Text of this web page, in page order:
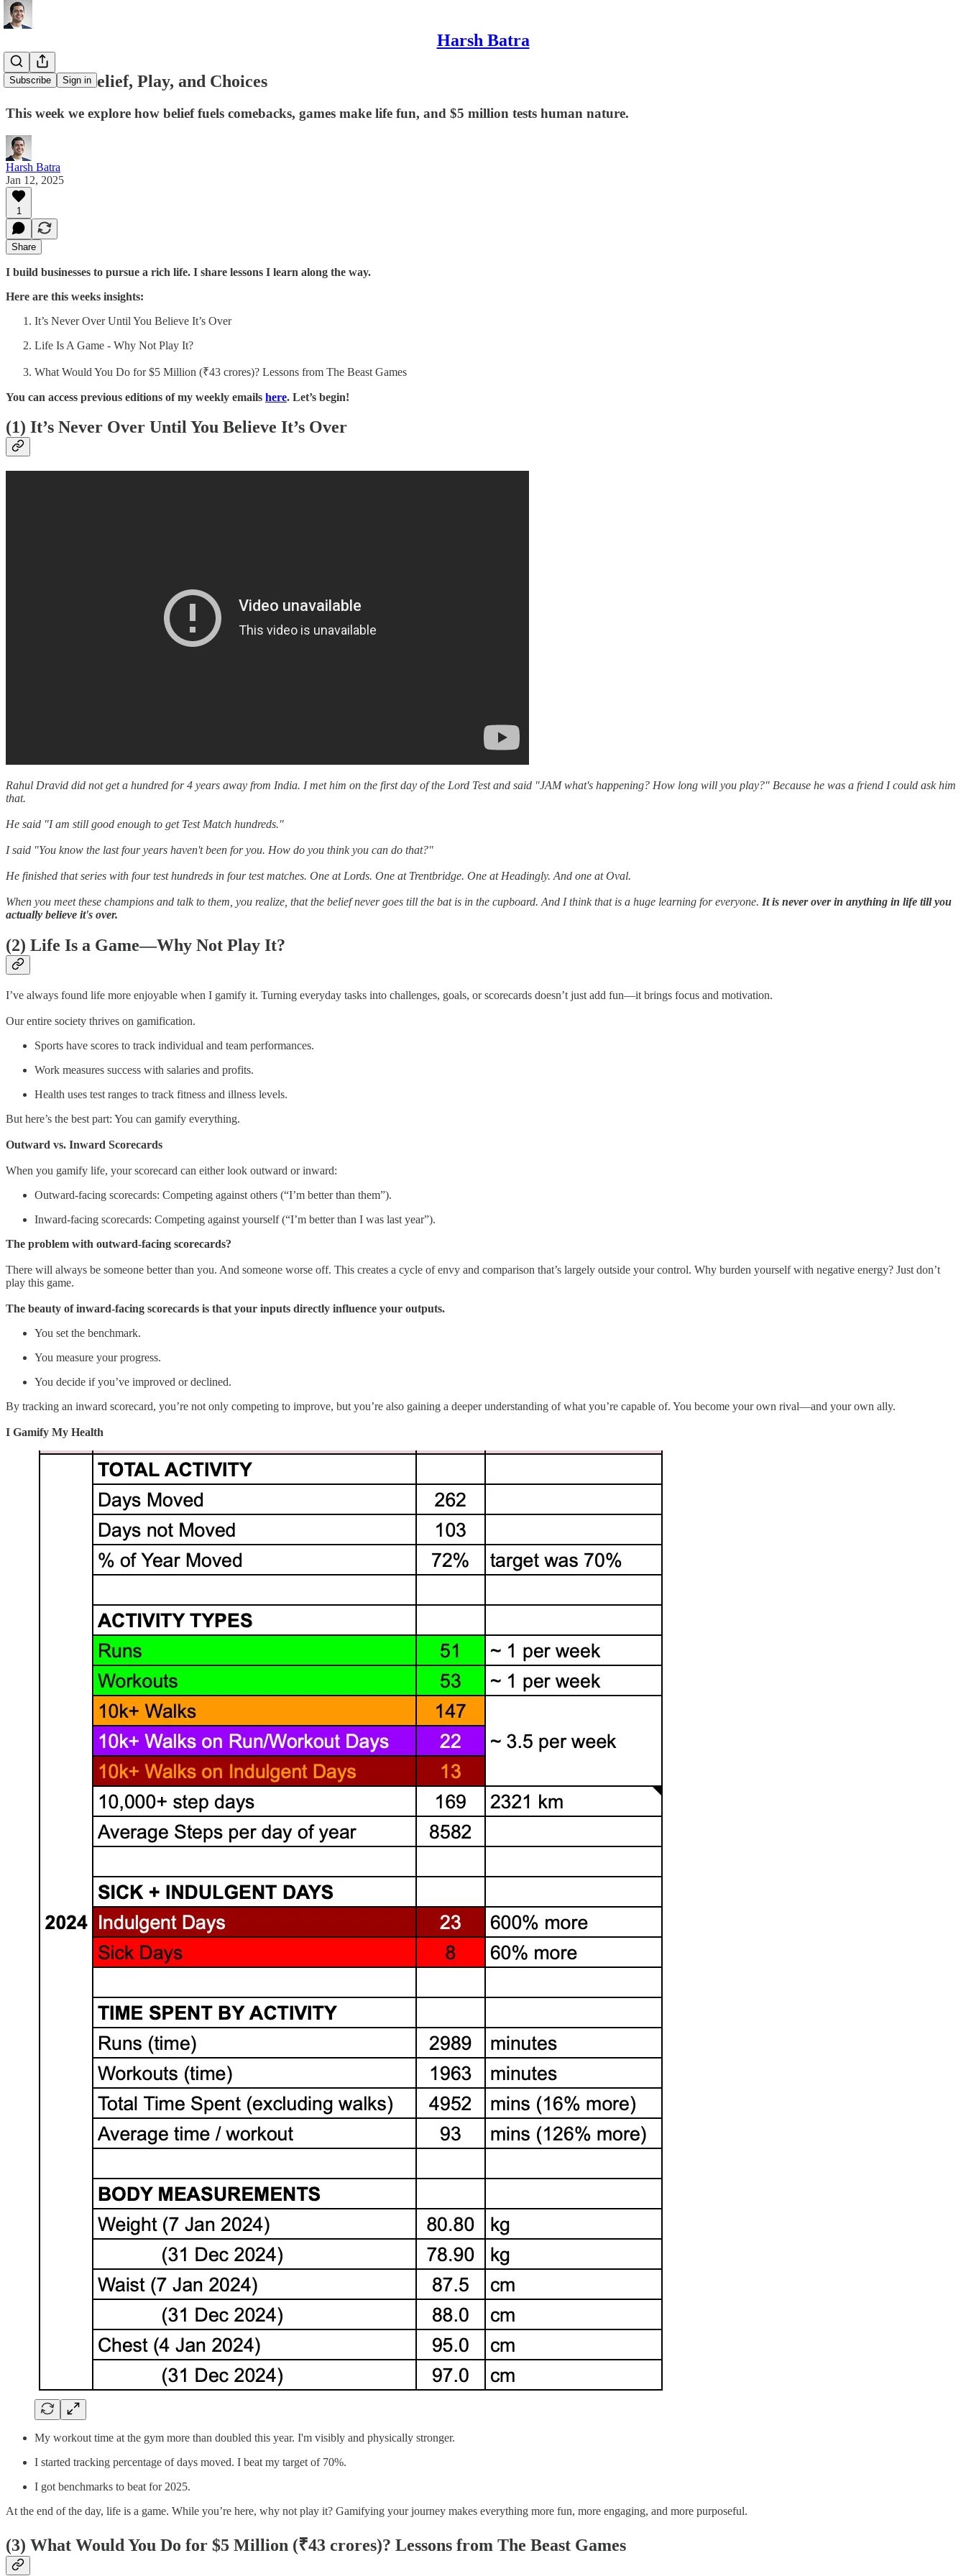
Harsh Batra
Subscribe Sign in
Lessons in Belief, Play, and Choices
This week we explore how belief fuels comebacks, games make life fun, and $5 million tests human nature.
Harsh Batra
Jan 12, 2025
1
Share
I build businesses to pursue a rich life. I share lessons I learn along the way.
Here are this weeks insights:
It’s Never Over Until You Believe It’s Over
Life Is A Game - Why Not Play It?
What Would You Do for $5 Million (₹43 crores)? Lessons from The Beast Games
You can access previous editions of my weekly emails here. Let’s begin!
(1) It’s Never Over Until You Believe It’s Over
Rahul Dravid did not get a hundred for 4 years away from India. I met him on the first day of the Lord Test and said "JAM what's happening? How long will you play?" Because he was a friend I could ask him
that.
He said "I am still good enough to get Test Match hundreds."
I said "You know the last four years haven't been for you. How do you think you can do that?"
He finished that series with four test hundreds in four test matches. One at Lords. One at Trentbridge. One at Headingly. And one at Oval.
When you meet these champions and talk to them, you realize, that the belief never goes till the bat is in the cupboard. And I think that is a huge learning for everyone. It is never over in anything in life till you
actually believe it's over.
(2) Life Is a Game—Why Not Play It?
I’ve always found life more enjoyable when I gamify it. Turning everyday tasks into challenges, goals, or scorecards doesn’t just add fun—it brings focus and motivation.
Our entire society thrives on gamification.
Sports have scores to track individual and team performances.
Work measures success with salaries and profits.
Health uses test ranges to track fitness and illness levels.
But here’s the best part: You can gamify everything.
Outward vs. Inward Scorecards
When you gamify life, your scorecard can either look outward or inward:
Outward-facing scorecards: Competing against others (“I’m better than them”).
Inward-facing scorecards: Competing against yourself (“I’m better than I was last year”).
The problem with outward-facing scorecards?
There will always be someone better than you. And someone worse off. This creates a cycle of envy and comparison that’s largely outside your control. Why burden yourself with negative energy? Just don’t
play this game.
The beauty of inward-facing scorecards is that your inputs directly influence your outputs.
You set the benchmark.
You measure your progress.
You decide if you’ve improved or declined.
By tracking an inward scorecard, you’re not only competing to improve, but you’re also gaining a deeper understanding of what you’re capable of. You become your own rival—and your own ally.
I Gamify My Health
My workout time at the gym more than doubled this year. I'm visibly and physically stronger.
I started tracking percentage of days moved. I beat my target of 70%.
I got benchmarks to beat for 2025.
At the end of the day, life is a game. While you’re here, why not play it? Gamifying your journey makes everything more fun, more engaging, and more purposeful.
(3) What Would You Do for $5 Million (₹43 crores)? Lessons from The Beast Games